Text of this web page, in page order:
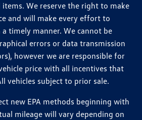
We reserve the right to make
and will make every effort to
timely manner. We cannot be
errors or data transmission
however we are responsible for
price with all incentives that
vehicles subject to prior sale.
new EPA methods beginning with
mileage will vary depending on